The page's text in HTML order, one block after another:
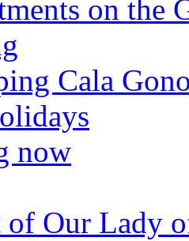
on the
Cala
now
of Our Lady